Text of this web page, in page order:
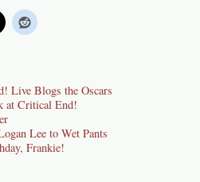
Live Blogs the Oscars
at Critical End!
Lee to Wet Pants
Frankie!